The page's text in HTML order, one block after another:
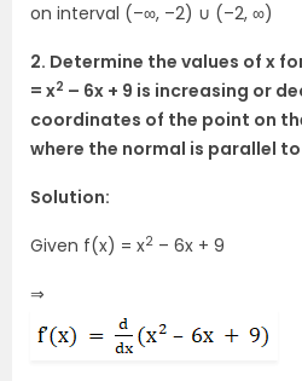
on interval (–∞, –2) ∪ (–2, ∞)
2. Determine the values of x
= x2 – 6x + 9 is increasing or
coordinates of the point on
where the normal is parallel to
Solution:
Given f(x) = x2 – 6x + 9
⇒